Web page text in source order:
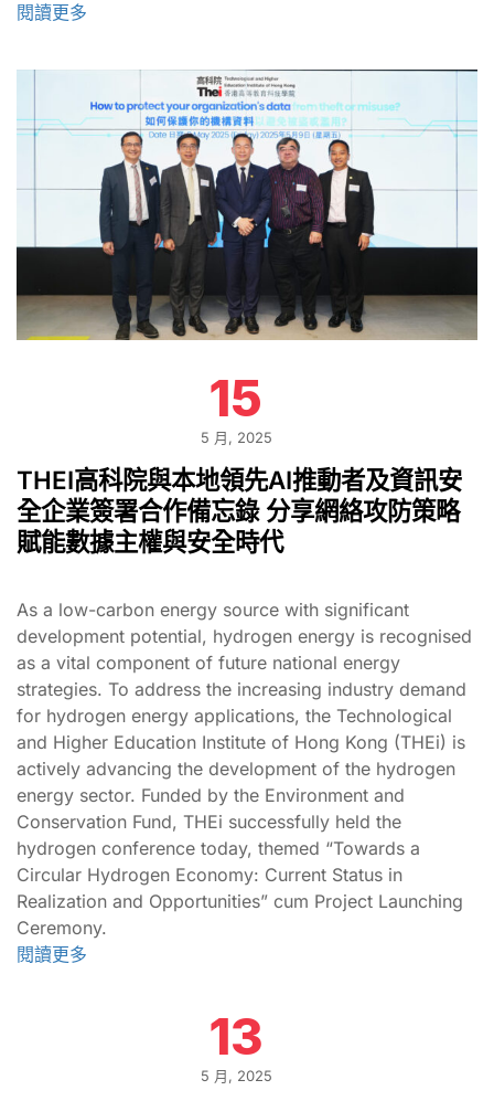
閱讀更多
15
5 月, 2025
THEI高科院與本地領先AI推動者及資訊安
全企業簽署合作備忘錄 分享網絡攻防策略
賦能數據主權與安全時代
As a low-carbon energy source with significant
development potential, hydrogen energy is recognised
as a vital component of future national energy
strategies. To address the increasing industry demand
for hydrogen energy applications, the Technological
and Higher Education Institute of Hong Kong (THEi) is
actively advancing the development of the hydrogen
energy sector. Funded by the Environment and
Conservation Fund, THEi successfully held the
hydrogen conference today, themed “Towards a
Circular Hydrogen Economy: Current Status in
Realization and Opportunities” cum Project Launching
Ceremony.
閱讀更多
13
5 月, 2025